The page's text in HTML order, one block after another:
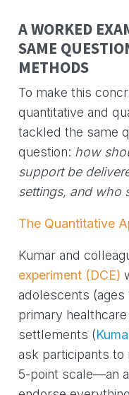
A WORKED
SAME
METHODS
To make this
quantitative and
tackled the same
question: how
support be
settings, and who
The Quantitative
Kumar and
experiment (DCE)
adolescents (ages
primary healthcare
settlements (
ask participants to
5-point scale—an